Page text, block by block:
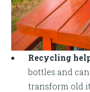
Recycling
bottles and
transform old